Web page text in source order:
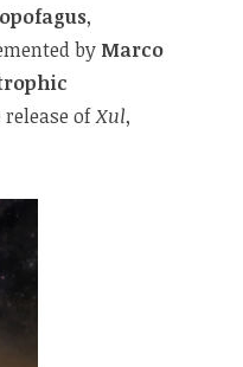
,
by Marco
release ofXul,